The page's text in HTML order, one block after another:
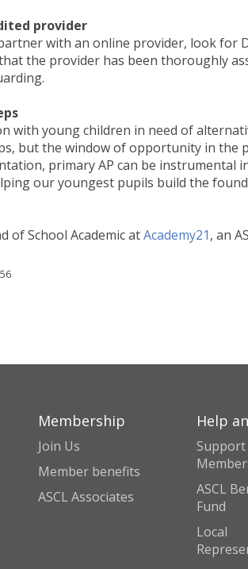
provider
with an online provider, look for
the provider has been thoroughly
with young children in need of
but the window of opportunity in the
primary AP can be instrumental
our youngest pupils build the
of School Academic atAcademy21, an
Membership
Join Us
Member benefits
ASCL Associates
Help
ASCL
Fund
Local